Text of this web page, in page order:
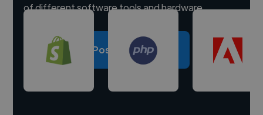
of different software tools and hardware.
Post a project